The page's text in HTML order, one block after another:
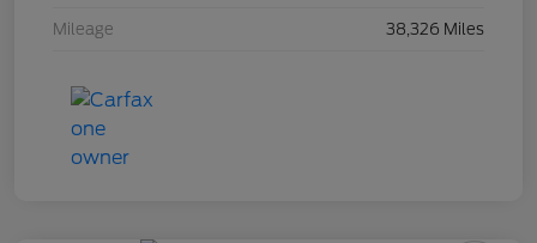
Mileage 38,326 Miles